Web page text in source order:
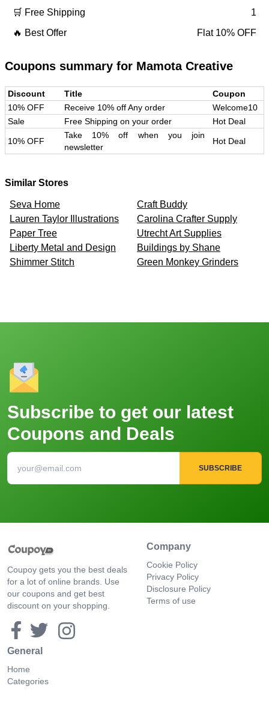
🛒 Free Shipping
1
🔥 Best Offer
Flat 10% OFF
Coupons summary for Mamota Creative
Discount Title
Coupon
10% OFF
Receive 10% off Any order
Welcome10
Sale
Free Shipping on your order Hot Deal
10% OFF
Take 10% off when you join
newsletter
Hot Deal
Similar Stores
Seva Home
Craft Buddy
Lauren Taylor Illustrations
Carolina Crafter Supply
Paper Tree
Utrecht Art Supplies
Liberty Metal and Design
Buildings by Shane
Shimmer Stitch
Green Monkey Grinders
Subscribe to get our latest
Coupons and Deals
SUBSCRIBE
Coupoy gets you the best deals
for a lot of online brands. Use
our coupons and get best
discount on your shopping.
Company
Cookie Policy
Privacy Policy
Disclosure Policy
Terms of use
General
Home
Categories